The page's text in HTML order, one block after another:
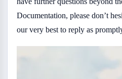
Documentation, please don’t
our very best to reply as